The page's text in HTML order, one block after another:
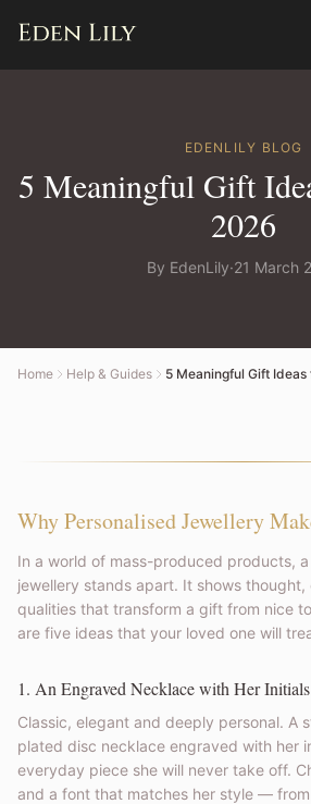
EDENLILY BLOG
5 Meaningful Gift
2026
By EdenLily·21 March
Home Help & Guides
Why Personalised Jewellery
In a world of mass-produced products,
jewellery stands apart. It shows
qualities that transform a gift from nice
are five ideas that your loved one will
1. An Engraved Necklace with Her Initials
Classic, elegant and deeply personal. A
plated disc necklace engraved with her
everyday piece she will never take off.
and a font that matches her style —